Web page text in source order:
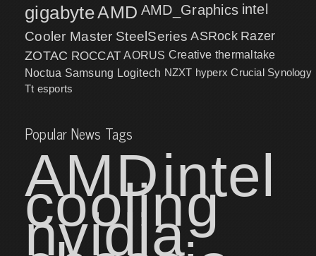
gigabyteAMD AMD_Graphics intel
Cooler Master SteelSeries ASRock Razer
ZOTAC ROCCAT AORUS Creative thermaltake
Noctua Samsung Logitech NZXT hyperx Crucial Synology
Tt esports
Popular News Tags
AMDintel
cooling
nvidia